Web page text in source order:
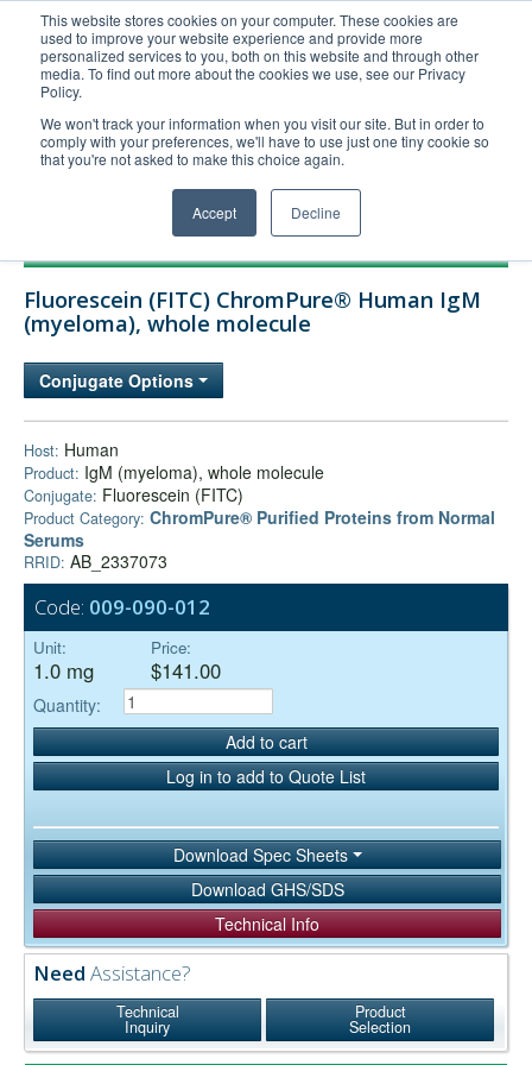
This website stores cookies on your computer. These cookies are
used to improve your website experience and provide more
personalized services to you, both on this website and through other
media. To find out more about the cookies we use, see our Privacy
Policy.
We won't track your information when you visit our site. But in order to
comply with your preferences, we'll have to use just one tiny cookie so
that you're not asked to make this choice again.
Accept Decline
United+States
800-367-5296
Login/Register
Order Upload
Technical Support
Company
Fluorescein (FITC) ChromPure® Human IgM
(myeloma), whole molecule
Conjugate Options
Host: Human
Product: IgM (myeloma), whole molecule
Conjugate: Fluorescein (FITC)
Product Category: ChromPure® Purified Proteins from Normal
Serums
RRID: AB_2337073
Code: 009-090-012
Unit:
1.0 mg
Price:
$141.00
Quantity:
Add to cart
Log in to add to Quote List
Download Spec Sheets
Download GHS/SDS
Technical Info
Need Assistance?
Technical
Inquiry
Product
Selection